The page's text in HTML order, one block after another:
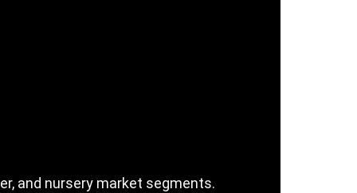
and nursery market segments.